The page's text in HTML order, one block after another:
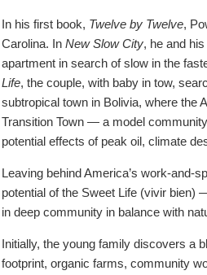
In his first book, Twelve by Twelve,
Carolina. In New Slow City, he and
apartment in search of slow in the
Life, the couple, with baby in tow,
subtropical town in Bolivia, where the
Transition Town — a model
potential effects of peak oil, climate
Leaving behind America’s work-and-
potential of the Sweet Life (vivir bien)
in deep community in balance with
Initially, the young family discovers a
footprint, organic farms, community